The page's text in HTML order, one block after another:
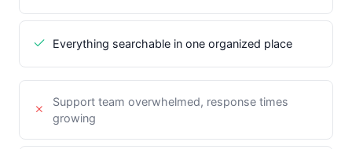
Everything searchable in one organized place
Support team overwhelmed, response times
growing